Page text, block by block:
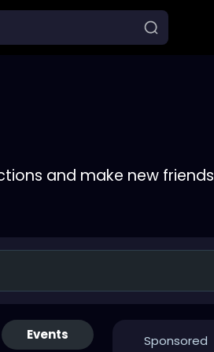
and make new friends
Events Sponsored